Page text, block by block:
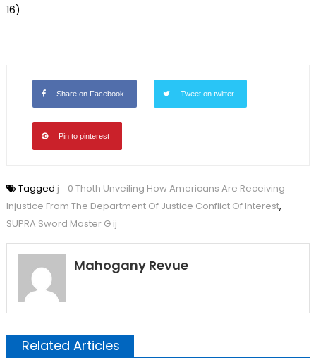
16)
Share on Facebook Tweet on twitter
Pin to pinterest
Tagged j =0 Thoth Unveiling How Americans Are Receiving
Injustice From The Department Of Justice Conflict Of Interest,
SUPRA Sword Master G ij
Mahogany Revue
Related Articles